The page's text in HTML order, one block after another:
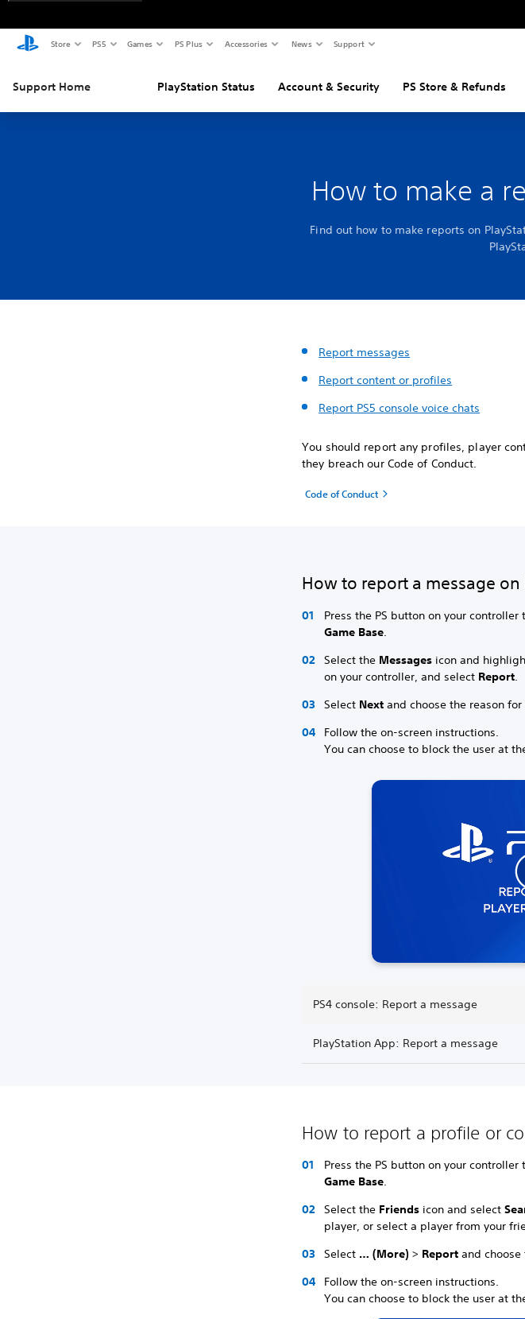
Store PS5 Games PS Plus Accessories News Support
Support Home PlayStation Status Account & Security PS Store & Refunds
How to make a
Find out how to make reports on
Report messages
Report content or profiles
Report PS5 console voice chats
You should report any profiles, player
they breach our Code of Conduct.
Code of Conduct
How to report a message on
Press the PS button on your
Game Base.
Select the Messages icon and
on your controller, and select Report.
Select Next and choose the reason
Follow the on-screen instructions.
You can choose to block the user at
PS4 console: Report a message
PlayStation App: Report a message
How to report a profile or
Press the PS button on your
Game Base.
Select the Friends icon and select
player, or select a player from your
Select … (More) > Report and
Follow the on-screen instructions.
You can choose to block the user at